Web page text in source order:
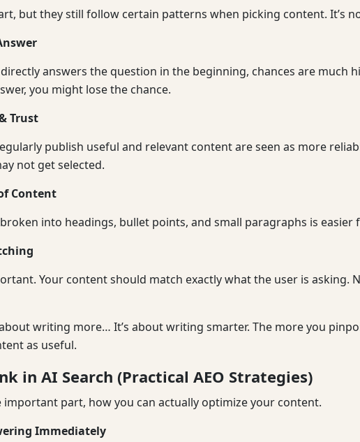
but they still follow certain patterns when picking content. It’s
answers the question in the beginning, chances are much
you might lose the chance.
Trust
publish useful and relevant content are seen as more
not get selected.
Content
into headings, bullet points, and small paragraphs is
Your content should match exactly what the user is asking.
writing more… It’s about writing smarter. The more you
as useful.
in AI Search (Practical AEO Strategies)
important part, how you can actually optimize your content.
Immediately